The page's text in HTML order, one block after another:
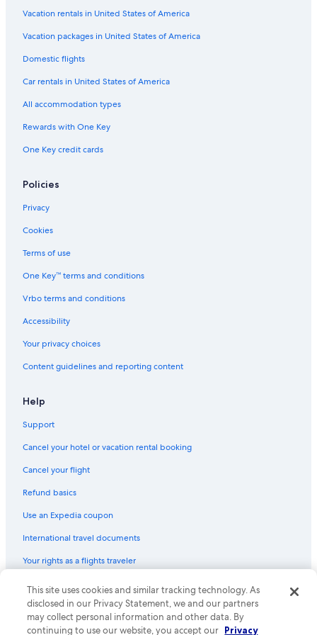
All-Inclusive Resorts in Key Biscayne
Family Hotels in Miami
Hotels with a View in Miami
Hotels with Waterslides in Miami
Quiet Resorts & in Miami
Boutique Hotels in Miami
Hotels with a View in Downtown Miami
Pet-Friendly Hotels in Miami
Hotels with Free Breakfast in Downtown Miami
Hotel Wedding Venues Hotels in Miami
Boutique Hotels in Brickell
Beach Hotels in Miami
Pet-Friendly Hotels in Downtown Miami
Hotels with a Gym in Miami
Hotels with Free Airport Shuttle in Miami
Hotels with Free Parking in Miami
Golf Hotels in Miami
Vacation rentals in United States of America
Vacation packages in United States of America
Domestic flights
Car rentals in United States of America
All accommodation types
Rewards with One Key
One Key credit cards
Policies
Privacy
Cookies
Terms of use
One Key™ terms and conditions
Vrbo terms and conditions
Accessibility
Your privacy choices
Content guidelines and reporting content
Help
Support
Cancel your hotel or vacation rental booking
Cancel your flight
Refund basics
Use an Expedia coupon
International travel documents
Your rights as a flights traveler
© 2026 Expedia, Inc., an Expedia Group company. All rights reserved.
Expedia and the Expedia Logo are trademarks or registered trademarks
of Expedia, Inc. CST# 2029030-50.
This site uses cookies and similar tracking technology. As
disclosed in our Privacy Statement, we and our partners
may collect personal information and other data. By
continuing to use our website, you accept our Privacy